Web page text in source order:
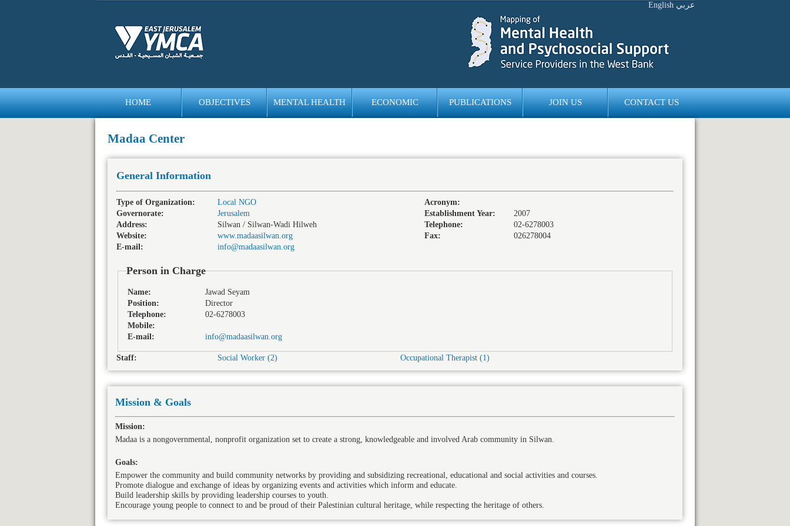
English عربي
HOME OBJECTIVES MENTAL HEALTH ECONOMIC PUBLICATIONS JOIN US CONTACT US
Madaa Center
General Information
Type of Organization: Local NGO
Acronym:
Governorate:
Jerusalem Establishment Year:
2007
Address:
Silwan / Silwan-Wadi Hilweh Telephone:
02-6278003
Website:
www.madaasilwan.org Fax:
026278004
E-mail:
info@madaasilwan.org
Person in Charge
Name:
Jawad Seyam
Position:
Director
Telephone:
02-6278003
Mobile:
E-mail:
info@madaasilwan.org
Staff: Social Worker (2) Occupational Therapist (1)
Mission & Goals
Mission:
Madaa is a nongovernmental, nonprofit organization set to create a strong, knowledgeable and involved Arab community in Silwan.
Goals:
Empower the community and build community networks by providing and subsidizing recreational, educational and social activities and courses.
Promote dialogue and exchange of ideas by organizing events and activities which inform and educate.
Build leadership skills by providing leadership courses to youth.
Encourage young people to connect to and be proud of their Palestinian cultural heritage, while respecting the heritage of others.